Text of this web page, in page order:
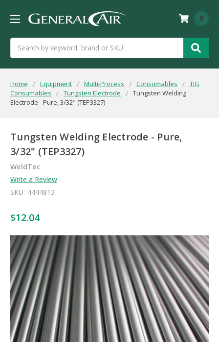
0
Home Equipment Multi-Process Consumables
TIG
Consumables
Tungsten Electrode
Tungsten Welding
Electrode - Pure, 3/32" (TEP3327)
Tungsten Welding Electrode - Pure,
3/32" (TEP3327)
WeldTec
Write a Review
SKU: 4444813
$12.04